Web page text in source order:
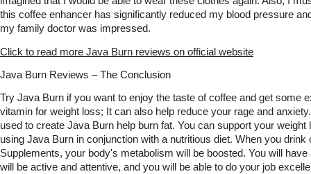
this coffee enhancer has significantly reduced my blood pressure
my family doctor was impressed.
Click to read more Java Burn reviews on official website
Java Burn Reviews – The Conclusion
Try Java Burn if you want to enjoy the taste of coffee and get some
vitamin for weight loss; It can also help reduce your rage and
used to create Java Burn help burn fat. You can support your
using Java Burn in conjunction with a nutritious diet. When you
Supplements, your body's metabolism will be boosted. You will
will be active and attentive, and you will be able to do your job